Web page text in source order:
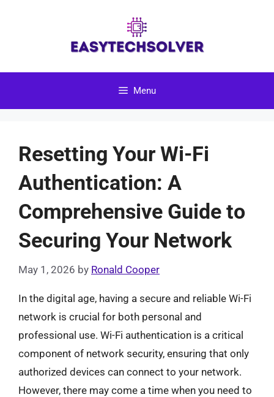
Menu
Resetting Your Wi-Fi
Authentication: A
Comprehensive Guide to
Securing Your Network
May 1, 2026 by Ronald Cooper
In the digital age, having a secure and reliable Wi-Fi
network is crucial for both personal and
professional use. Wi-Fi authentication is a critical
component of network security, ensuring that only
authorized devices can connect to your network.
However, there may come a time when you need to